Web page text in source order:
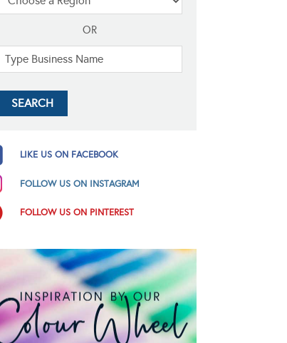
OR
LIKE US ON FACEBOOK
FOLLOW US ON INSTAGRAM
FOLLOW US ON PINTEREST